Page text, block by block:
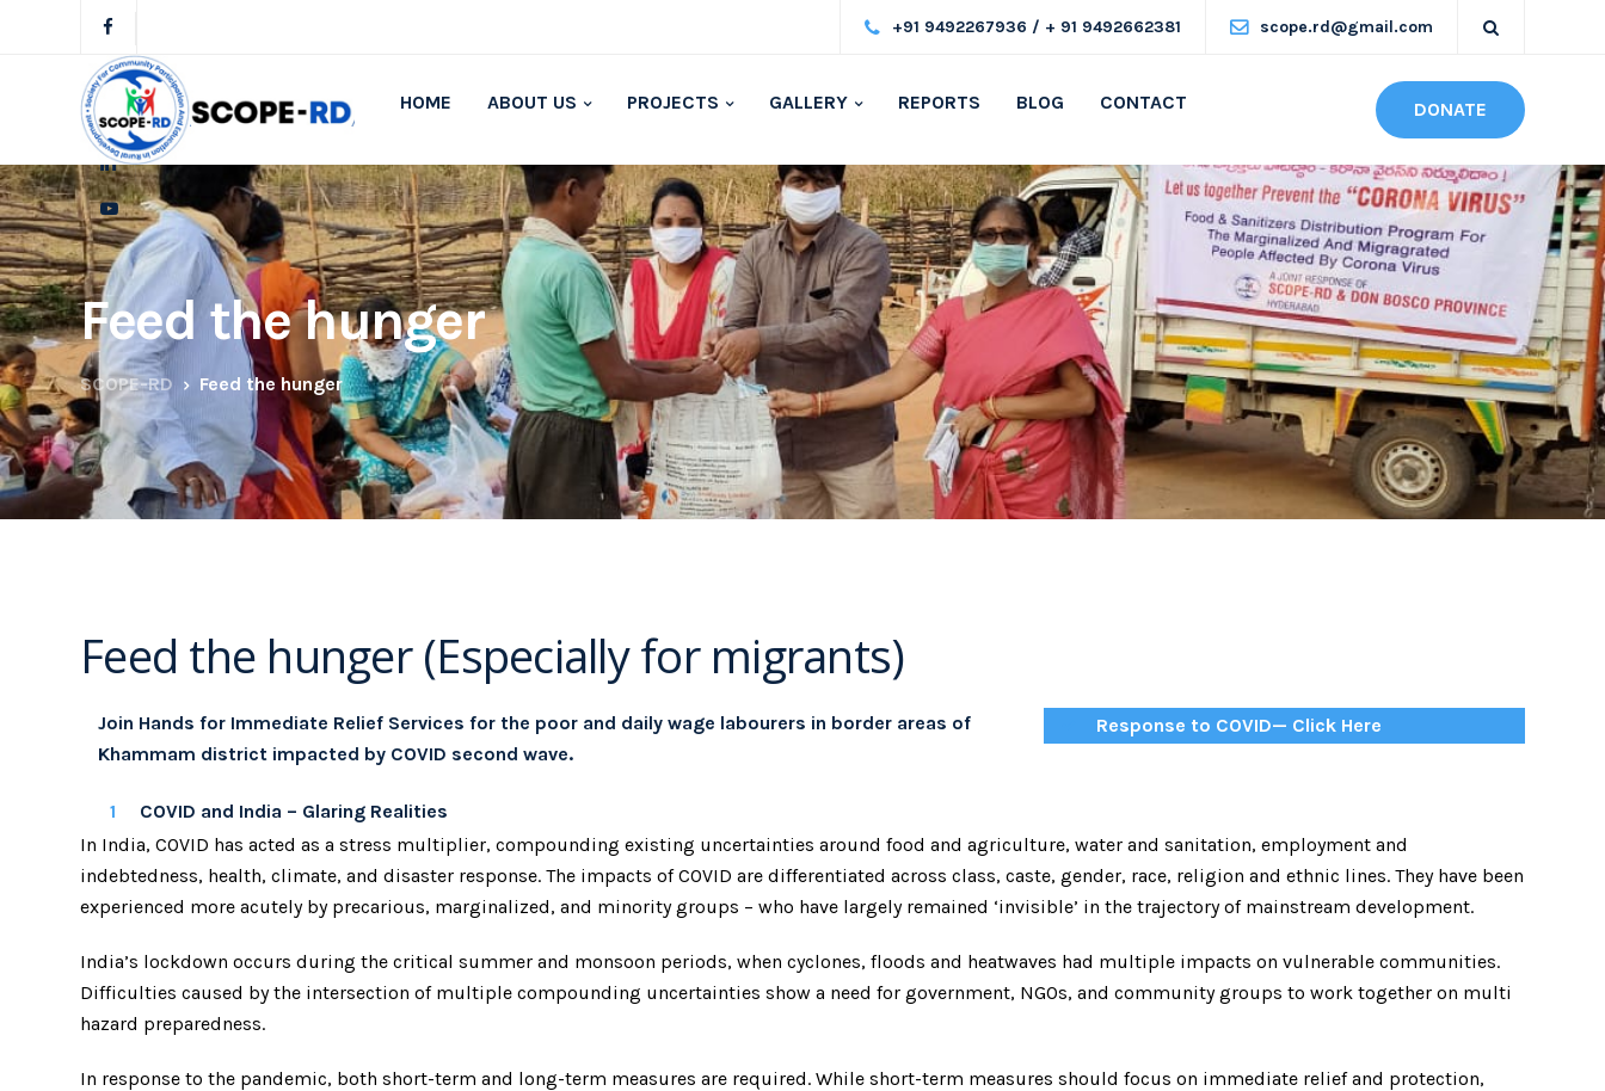
+91 9492267936 / + 91 9492662381 scope.rd@gmail.com
HOME ABOUT US PROJECTS GALLERY REPORTS BLOG CONTACT DONATE
Feed the hunger
SCOPE-RD Feed the hunger
Feed the hunger (Especially for migrants)
Join Hands for Immediate Relief Services for the poor and daily wage labourers in border areas of
Khammam district impacted by COVID second wave.
Response to COVID— Click Here
COVID and India – Glaring Realities
In India, COVID has acted as a stress multiplier, compounding existing uncertainties around food and agriculture, water and sanitation, employment and
indebtedness, health, climate, and disaster response. The impacts of COVID are differentiated across class, caste, gender, race, religion and ethnic lines. They have been
experienced more acutely by precarious, marginalized, and minority groups – who have largely remained ‘invisible’ in the trajectory of mainstream development.
India’s lockdown occurs during the critical summer and monsoon periods, when cyclones, floods and heatwaves had multiple impacts on vulnerable communities.
Difficulties caused by the intersection of multiple compounding uncertainties show a need for government, NGOs, and community groups to work together on multi
hazard preparedness.
In response to the pandemic, both short-term and long-term measures are required. While short-term measures should focus on immediate relief and protection,